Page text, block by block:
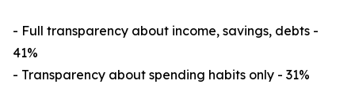
- Full transparency about income, savings, debts -
41%
- Transparency about spending habits only - 31%